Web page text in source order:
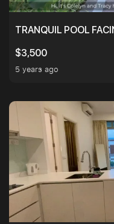
TRANQUIL POOL
$3,500
5 years ago